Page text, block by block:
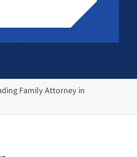
Family Attorney in